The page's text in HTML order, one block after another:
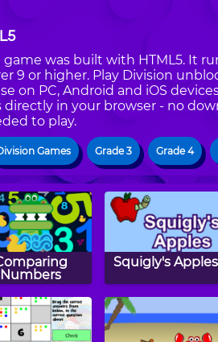
was built with HTML5. It
9 or higher. Play Division
on PC, Android and iOS
directly in your browser - no
to play.
Games Grade 3 Grade 4
Numbers
Squigly's Apples